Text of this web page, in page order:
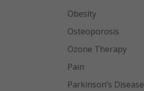
Obesity
Osteoporosis
Ozone Therapy
Pain
Parkinson’s Disease